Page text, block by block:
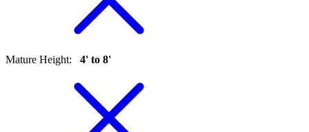
Mature Height: 4' to 8'